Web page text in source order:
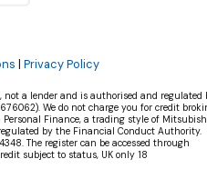
| Privacy Policy
not a lender and is authorised and regulated
We do not charge you for credit
Personal Finance, a trading style of
by the Financial Conduct Authority.
The register can be accessed through
subject to status, UK only 18